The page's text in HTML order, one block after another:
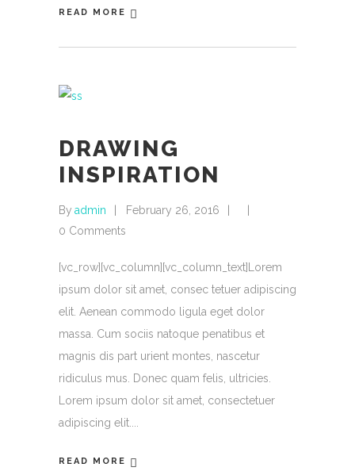
READ MORE
DRAWING
INSPIRATION
By admin
February 26, 2016
0 Comments
[vc_row][vc_column][vc_column_text]Lorem
ipsum dolor sit amet, consec tetuer adipiscing
elit. Aenean commodo ligula eget dolor
massa. Cum sociis natoque penatibus et
magnis dis part urient montes, nascetur
ridiculus mus. Donec quam felis, ultricies.
Lorem ipsum dolor sit amet, consectetuer
adipiscing elit.
READ MORE